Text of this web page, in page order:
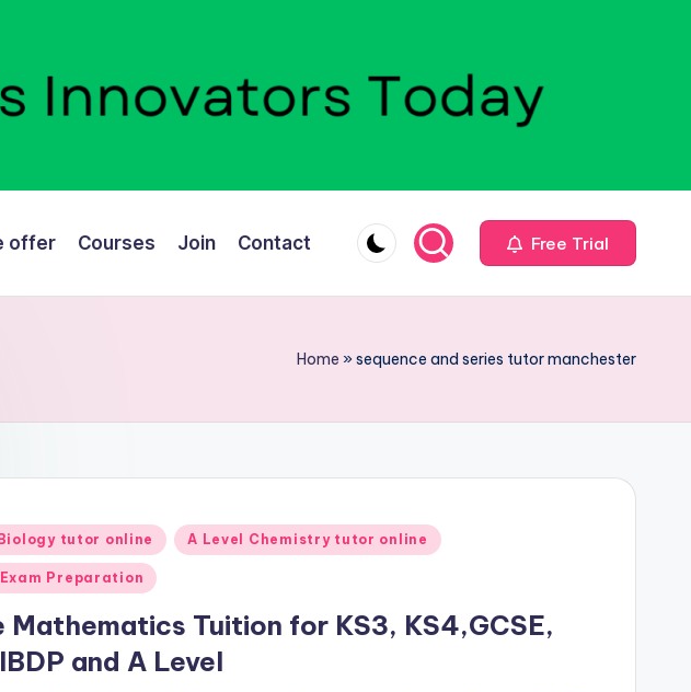
offer Courses Join Contact Free Trial
Home »sequence and series tutor manchester
tutor online A Level Chemistry tutor online
Preparation
Mathematics Tuition for KS3, KS4,GCSE,
and A Level